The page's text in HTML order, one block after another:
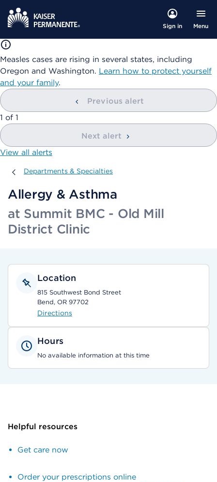
Sign in Menu
Measles cases are rising in several states, including
Oregon and Washington. Learn how to protect yourself
and your family.
Previous alert
showing
1 of 1
Next alert
View all alerts
Departments & Specialties
Departments & Specialties
Allergy & Asthma
at Summit BMC - Old Mill
District Clinic
Location
815 Southwest Bond Street
Bend, OR 97702
Directions
Hours
No available information at this time
Helpful resources
Get care now
Order your prescriptions online